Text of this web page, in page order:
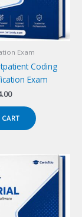
Exam
Coding
Exam
Current
is:
$124.00.